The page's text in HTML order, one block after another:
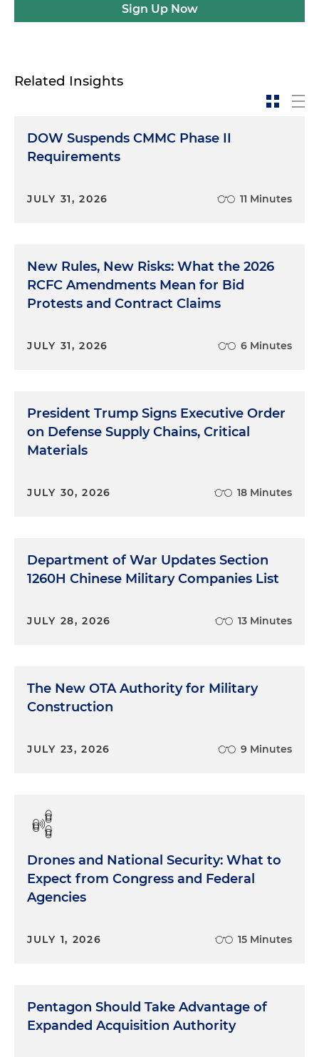
Sign Up Now
Related Insights
DOW Suspends CMMC Phase II
Requirements
JULY 31, 2026 11 Minutes
New Rules, New Risks: What the 2026
RCFC Amendments Mean for Bid
Protests and Contract Claims
JULY 31, 2026 6 Minutes
President Trump Signs Executive Order
on Defense Supply Chains, Critical
Materials
JULY 30, 2026 18 Minutes
Department of War Updates Section
1260H Chinese Military Companies List
JULY 28, 2026 13 Minutes
The New OTA Authority for Military
Construction
JULY 23, 2026 9 Minutes
Drones and National Security: What to
Expect from Congress and Federal
Agencies
JULY 1, 2026 15 Minutes
Pentagon Should Take Advantage of
Expanded Acquisition Authority